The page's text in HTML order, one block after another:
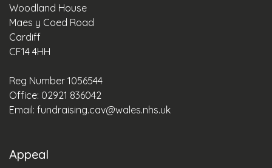
Woodland House
Maes y Coed Road
Cardiff
CF14 4HH
Reg Number 1056544
Office: 02921 836042
Email: fundraising.cav@wales.nhs.uk
Appeal